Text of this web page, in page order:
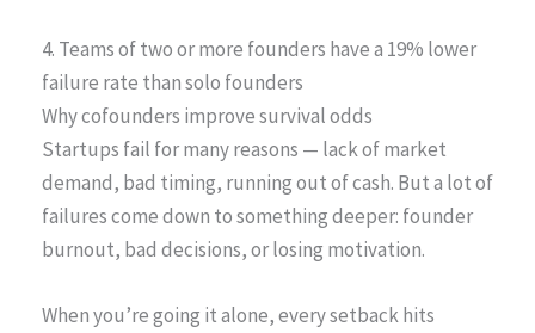
4. Teams of two or more founders have a 19% lower
failure rate than solo founders
Why cofounders improve survival odds
Startups fail for many reasons — lack of market
demand, bad timing, running out of cash. But a lot of
failures come down to something deeper: founder
burnout, bad decisions, or losing motivation.
When you’re going it alone, every setback hits